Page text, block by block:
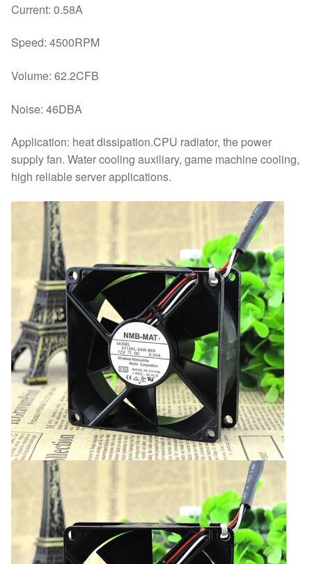
Current: 0.58A
Speed: 4500RPM
Volume: 62.2CFB
Noise: 46DBA
Application: heat dissipation.CPU radiator, the power
supply fan. Water cooling auxiliary, game machine cooling,
high reliable server applications.